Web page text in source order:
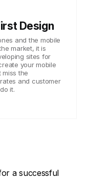
Design
and the mobile
market, it is
sites for
your mobile
miss the
and customer
it.
a successful